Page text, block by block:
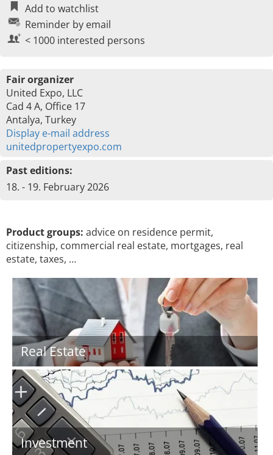
Add to watchlist
Reminder by email
< 1000 interested persons
Fair organizer
United Expo, LLC
Cad 4 A, Office 17
Antalya, Turkey
Display e-mail address
unitedpropertyexpo.com
Past editions:
18. - 19. February 2026
Product groups: advice on residence permit,
citizenship, commercial real estate, mortgages, real
estate, taxes, …
Real Estate
Investment